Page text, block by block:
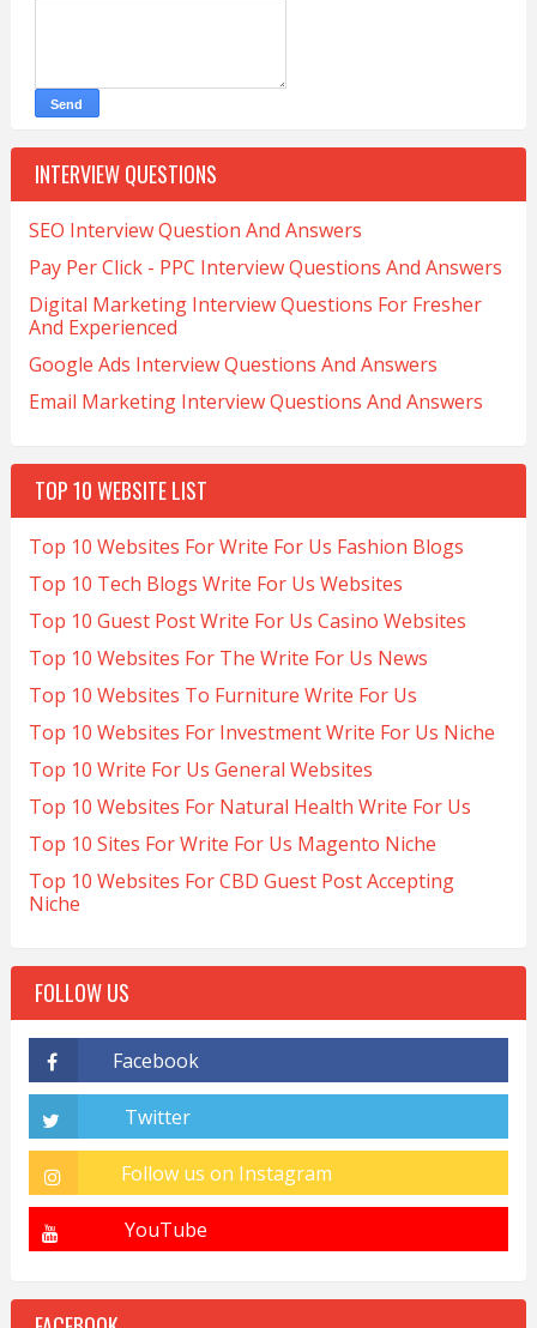
INTERVIEW QUESTIONS
SEO Interview Question And Answers
Pay Per Click - PPC Interview Questions And Answers
Digital Marketing Interview Questions For Fresher
And Experienced
Google Ads Interview Questions And Answers
Email Marketing Interview Questions And Answers
TOP 10 WEBSITE LIST
Top 10 Websites For Write For Us Fashion Blogs
Top 10 Tech Blogs Write For Us Websites
Top 10 Guest Post Write For Us Casino Websites
Top 10 Websites For The Write For Us News
Top 10 Websites To Furniture Write For Us
Top 10 Websites For Investment Write For Us Niche
Top 10 Write For Us General Websites
Top 10 Websites For Natural Health Write For Us
Top 10 Sites For Write For Us Magento Niche
Top 10 Websites For CBD Guest Post Accepting
Niche
FOLLOW US